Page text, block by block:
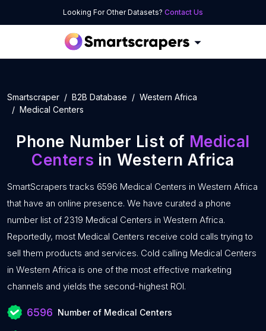
Looking For Other Datasets? Contact Us
Smartscraper B2B Database
Western Africa
Medical Centers
Phone Number List of Medical
Centers in Western Africa
SmartScrapers tracks 6596 Medical Centers in Western Africa
that have an online presence. We have curated a phone
number list of 2319 Medical Centers in Western Africa.
Reportedly, most Medical Centers receive cold calls trying to
sell them products and services. Cold calling Medical Centers
in Western Africa is one of the most effective marketing
channels and yields the second-highest ROI.
6596 Number of Medical Centers